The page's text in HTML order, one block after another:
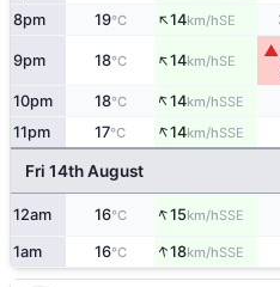
8pm 19°C ↑14km/hSE
9pm 18°C ↑14km/hSE
▲
10pm 18°C ↑14km/hSSE
11pm 17°C ↑14km/hSSE
Fri 14th August
12am 16°C ↑15km/hSSE
1am 16°C ↑18km/hSSE